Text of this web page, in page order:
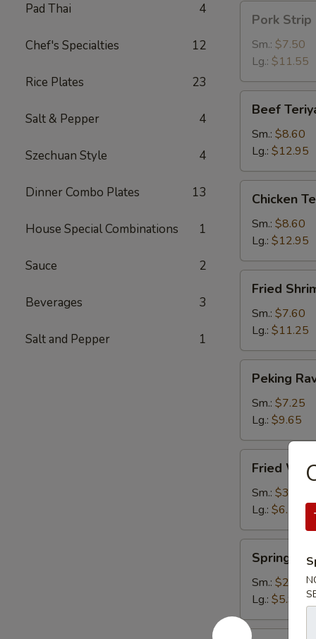
Pad Thai 4
Chef's Specialties 12
Rice Plates 23
Salt & Pepper 4
Szechuan Style 4
Dinner Combo Plates 13
House Special Combinations 1
Sauce 2
Beverages 3
Salt and Pepper 1
Strip
Pork Strip
Sm.: $7.50
Lg.: $11.55
Teriyaki
Beef
Sm.: $8.60
Lg.: $12.95
Teriyaki
Chicken
Sm.: $8.60
Lg.: $12.95
Shrimp
Fried
Sm.: $7.60
Lg.: $11.25
Ravioli
Peking
Sm.: $7.25
Lg.: $9.65
Wonton
(plain)
Fried
Sm.: $3.65
Lg.: $6.15
RollSpring
Sm.: $2.85
Lg.: $5.95